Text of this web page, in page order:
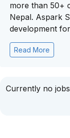
more than 50+
Nepal. Aspark
development
Read More
Currently no